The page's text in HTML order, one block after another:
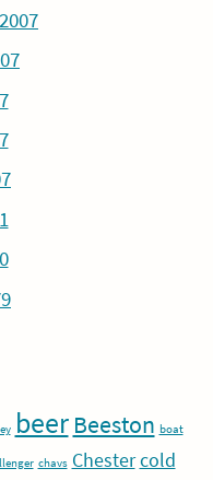
beer Beeston boat
chavs Chester cold